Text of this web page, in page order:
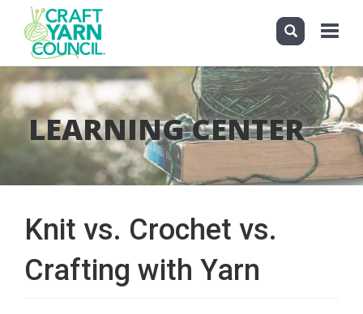
Skip
to
main
content
Toggle
LEARNING CENTER
Knit vs. Crochet vs.
Crafting with Yarn